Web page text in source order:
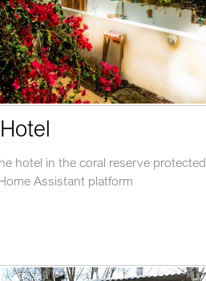
hotel in the coral reserve protected
Assistant platform